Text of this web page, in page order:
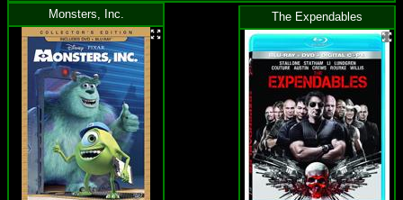
Monsters, Inc. The Expendables